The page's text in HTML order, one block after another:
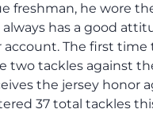
freshman, he wore
always has a good
The first time
two tackles against
the jersey honor
37 total tackles